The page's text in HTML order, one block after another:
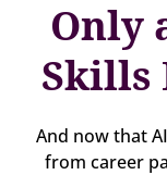
Only
Skills
And now that
from career